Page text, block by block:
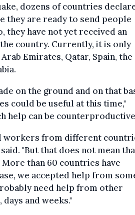
dozens of countries
they are ready to send people
have not yet received an
country. Currently, it is only
Emirates, Qatar, Spain, the
on the ground and on that
could be useful at this time,"
help can be
workers from different
"But that does not mean
than 60 countries have
we accepted help from
need help from other
and weeks."